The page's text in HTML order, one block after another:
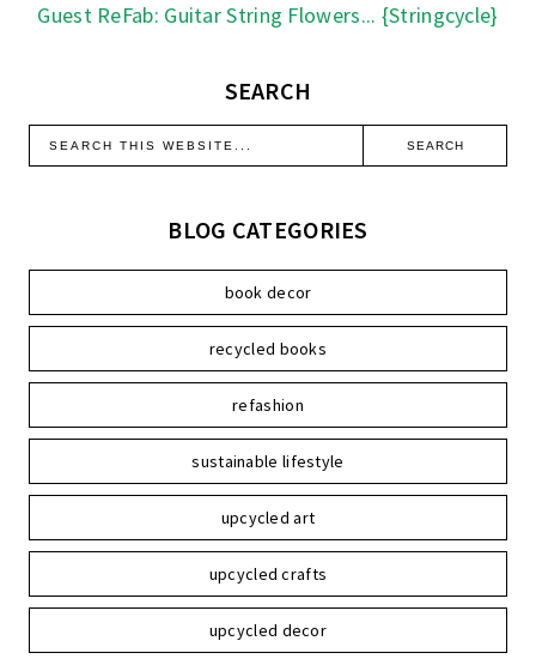
Guest ReFab: Guitar String Flowers... {Stringcycle}
SEARCH
BLOG CATEGORIES
book decor
recycled books
refashion
sustainable lifestyle
upcycled art
upcycled crafts
upcycled decor